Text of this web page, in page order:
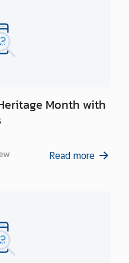
Month with
Read more